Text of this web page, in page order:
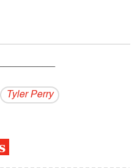
Tyler Perry